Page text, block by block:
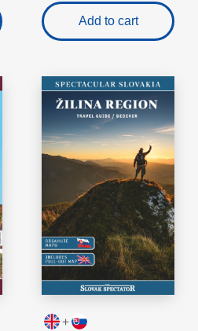
Add to cart
+